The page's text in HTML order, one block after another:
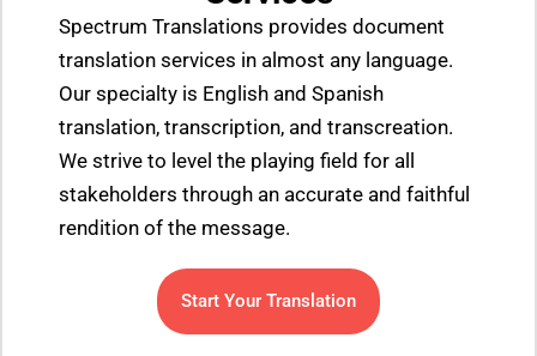
Spectrum Translations provides document
translation services in almost any language.
Our specialty is English and Spanish
translation, transcription, and transcreation.
We strive to level the playing field for all
stakeholders through an accurate and faithful
rendition of the message.
Start Your Translation